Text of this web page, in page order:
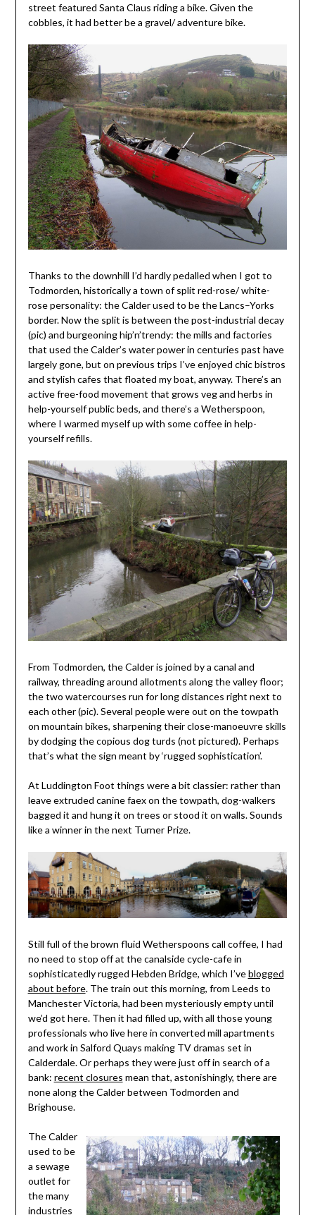
street featured Santa Claus riding a bike. Given the
cobbles, it had better be a gravel/ adventure bike.
Thanks to the downhill I’d hardly pedalled when I got to
Todmorden, historically a town of split red-rose/ white-
rose personality: the Calder used to be the Lancs–Yorks
border. Now the split is between the post-industrial decay
(pic) and burgeoning hip’n’trendy: the mills and factories
that used the Calder’s water power in centuries past have
largely gone, but on previous trips I’ve enjoyed chic bistros
and stylish cafes that floated my boat, anyway. There’s an
active free-food movement that grows veg and herbs in
help-yourself public beds, and there’s a Wetherspoon,
where I warmed myself up with some coffee in help-
yourself refills.
From Todmorden, the Calder is joined by a canal and
railway, threading around allotments along the valley floor;
the two watercourses run for long distances right next to
each other (pic). Several people were out on the towpath
on mountain bikes, sharpening their close-manoeuvre skills
by dodging the copious dog turds (not pictured). Perhaps
that’s what the sign meant by ‘rugged sophistication’.
At Luddington Foot things were a bit classier: rather than
leave extruded canine faex on the towpath, dog-walkers
bagged it and hung it on trees or stood it on walls. Sounds
like a winner in the next Turner Prize.
Still full of the brown fluid Wetherspoons call coffee, I had
no need to stop off at the canalside cycle-cafe in
sophisticatedly rugged Hebden Bridge, which I’veblogged
about before. The train out this morning, from Leeds to
Manchester Victoria, had been mysteriously empty until
we’d got here. Then it had filled up, with all those young
professionals who live here in converted mill apartments
and work in Salford Quays making TV dramas set in
Calderdale. Or perhaps they were just off in search of a
bank: recent closures mean that, astonishingly, there are
none along the Calder between Todmorden and
Brighouse.
The Calder
used to be
a sewage
outlet for
the many
industries